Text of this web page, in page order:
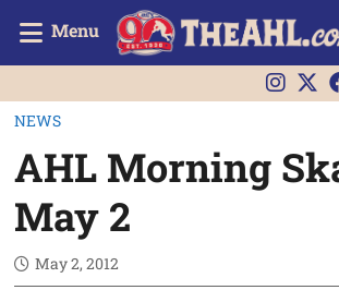
Menu
NEWS
AHL Morning
May 2
May 2, 2012